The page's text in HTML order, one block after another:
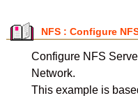
NFS : Configure
Configure NFS
Network.
This example is